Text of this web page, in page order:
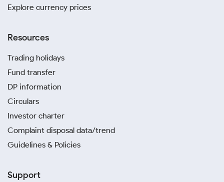
Explore currency prices
Resources
Trading holidays
Fund transfer
DP information
Circulars
Investor charter
Complaint disposal data/trend
Guidelines & Policies
Support